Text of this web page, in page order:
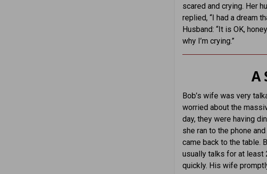
scared and crying. Her
replied, “I had a dream
Husband: “It is OK,
why I’m crying.”
A
Bob’s wife was very
worried about the
day, they were having
she ran to the phone
came back to the table.
usually talks for at least
quickly. His wife